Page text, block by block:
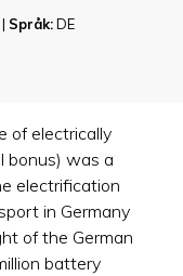
Språk:DE
of electrically
bonus) was a
electrification
in Germany
of the German
battery